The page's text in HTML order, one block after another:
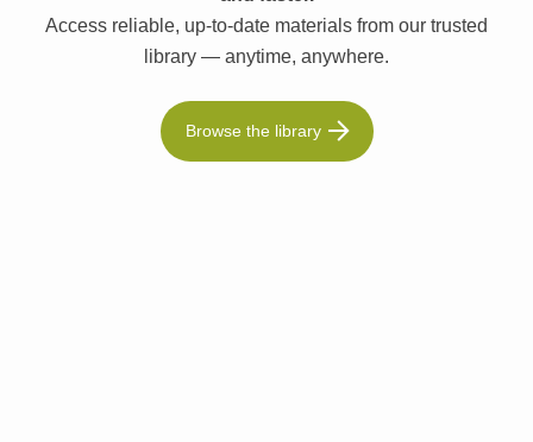
Access reliable, up-to-date materials from our trusted
library — anytime, anywhere.
Browse the library